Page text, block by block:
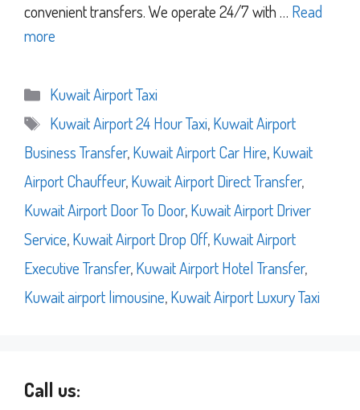
convenient transfers. We operate 24/7 with … Read
more
Categories
Kuwait Airport Taxi
Tags
Kuwait Airport 24 Hour Taxi,Kuwait Airport
Business Transfer,Kuwait Airport Car Hire,Kuwait
Airport Chauffeur,Kuwait Airport Direct Transfer,
Kuwait Airport Door To Door,Kuwait Airport Driver
Service,Kuwait Airport Drop Off,Kuwait Airport
Executive Transfer,Kuwait Airport Hotel Transfer,
Kuwait airport limousine,Kuwait Airport Luxury Taxi
Call us: